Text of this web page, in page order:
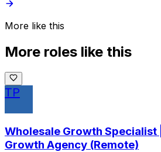
More like this
More roles like this
TP
Wholesale Growth Specialist
Growth Agency (Remote)